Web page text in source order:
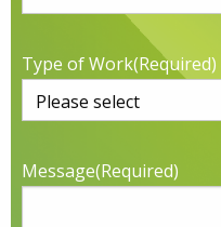
Type of Work(Required)
Message(Required)